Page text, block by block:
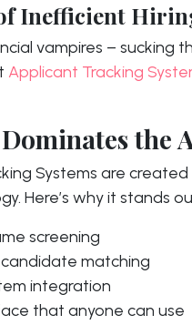
Inefficient
vampires – sucking
Applicant Tracking
the
Systems are created
Here’s why it stands
screening
matching
integration
that anyone can use